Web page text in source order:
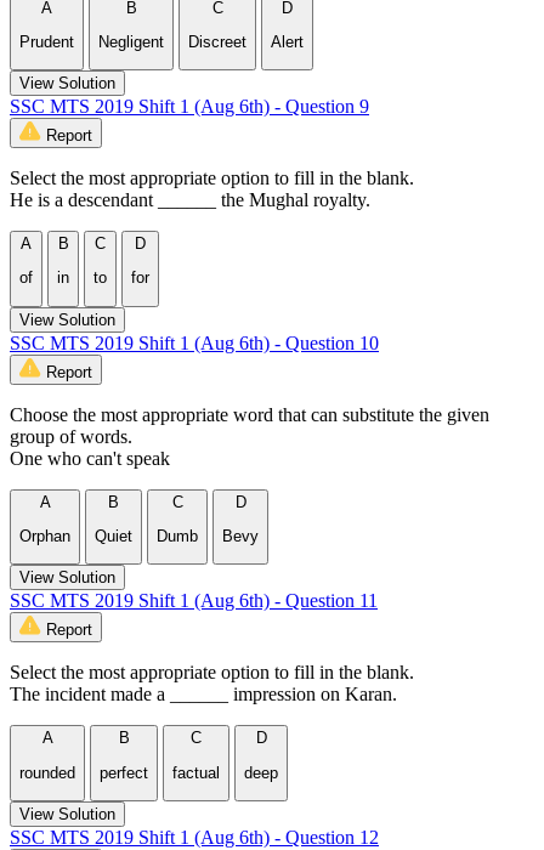
A
Prudent
B
Negligent
C
Discreet
D
Alert
View Solution
SSC MTS 2019 Shift 1 (Aug 6th) - Question 9
Report
Select the most appropriate option to fill in the blank.
He is a descendant ______ the Mughal royalty.
A
of
B
in
C
to
D
for
View Solution
SSC MTS 2019 Shift 1 (Aug 6th) - Question 10
Report
Choose the most appropriate word that can substitute the given
group of words.
One who can't speak
A
Orphan
B
Quiet
C
Dumb
D
Bevy
View Solution
SSC MTS 2019 Shift 1 (Aug 6th) - Question 11
Report
Select the most appropriate option to fill in the blank.
The incident made a ______ impression on Karan.
A
rounded
B
perfect
C
factual
D
deep
View Solution
SSC MTS 2019 Shift 1 (Aug 6th) - Question 12